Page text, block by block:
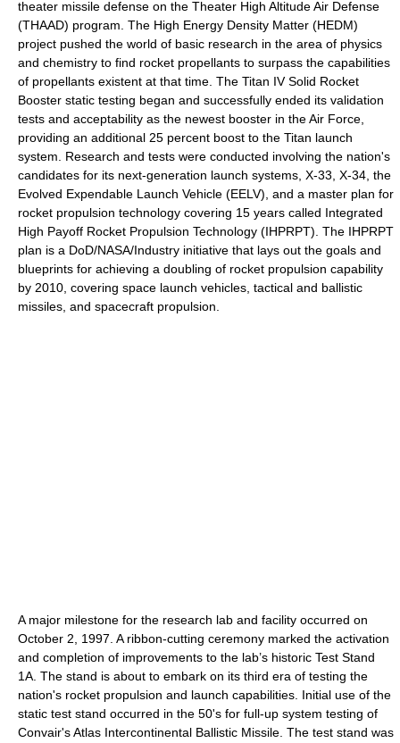
theater missile defense on the Theater High Altitude Air Defense
(THAAD) program. The High Energy Density Matter (HEDM)
project pushed the world of basic research in the area of physics
and chemistry to find rocket propellants to surpass the capabilities
of propellants existent at that time. The Titan IV Solid Rocket
Booster static testing began and successfully ended its validation
tests and acceptability as the newest booster in the Air Force,
providing an additional 25 percent boost to the Titan launch
system. Research and tests were conducted involving the nation's
candidates for its next-generation launch systems, X-33, X-34, the
Evolved Expendable Launch Vehicle (EELV), and a master plan for
rocket propulsion technology covering 15 years called Integrated
High Payoff Rocket Propulsion Technology (IHPRPT). The IHPRPT
plan is a DoD/NASA/Industry initiative that lays out the goals and
blueprints for achieving a doubling of rocket propulsion capability
by 2010, covering space launch vehicles, tactical and ballistic
missiles, and spacecraft propulsion.
A major milestone for the research lab and facility occurred on
October 2, 1997. A ribbon-cutting ceremony marked the activation
and completion of improvements to the lab’s historic Test Stand
1A. The stand is about to embark on its third era of testing the
nation's rocket propulsion and launch capabilities. Initial use of the
static test stand occurred in the 50's for full-up system testing of
Convair's Atlas Intercontinental Ballistic Missile. The test stand was